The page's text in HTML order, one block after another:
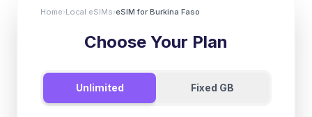
Home›Local eSIMs›eSIM for Burkina Faso
Choose Your Plan
Unlimited Fixed GB